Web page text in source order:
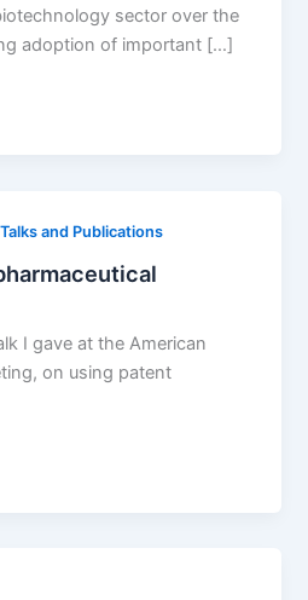
sector over the
adoption of important […]
Talks and Publications
I gave at the American
on using patent